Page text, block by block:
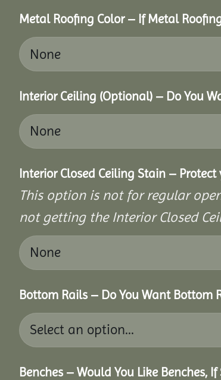
Metal Roofing Color – If Metal
Interior Ceiling (Optional) – Do You
Interior Closed Ceiling Stain –
This option is not for regular
not getting the Interior Closed
Bottom Rails – Do You Want Bottom
Benches – Would You Like Benches, If